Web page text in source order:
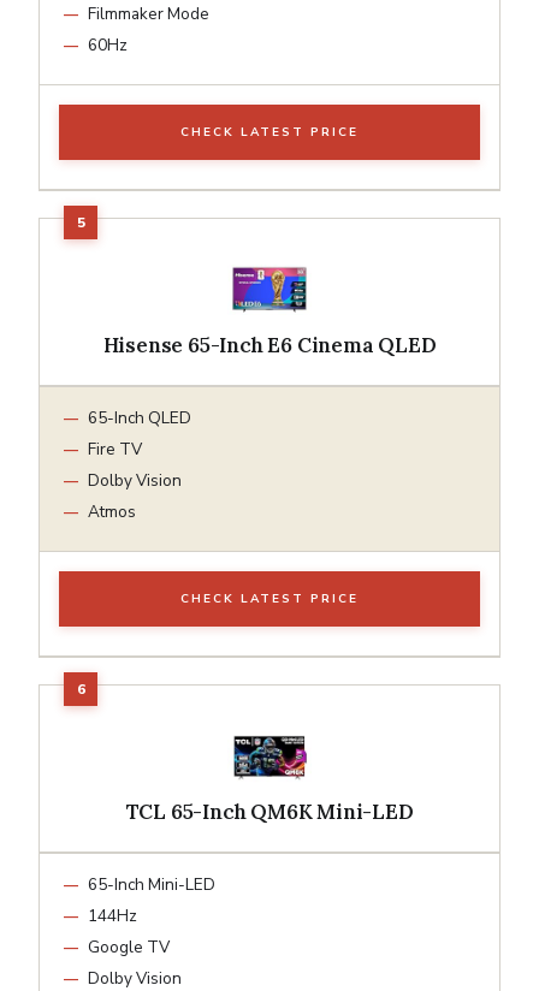
Filmmaker Mode
60Hz
CHECK LATEST PRICE
Hisense 65-Inch E6 Cinema QLED
65-Inch QLED
Fire TV
Dolby Vision
Atmos
CHECK LATEST PRICE
TCL 65-Inch QM6K Mini-LED
65-Inch Mini-LED
144Hz
Google TV
Dolby Vision